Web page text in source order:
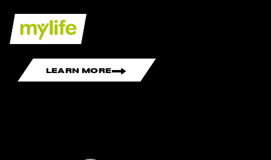
LEARN MORE